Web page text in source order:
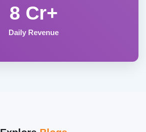
8 Cr+
Daily Revenue